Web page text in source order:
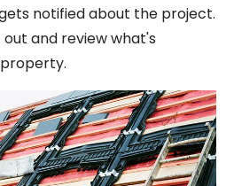
notified about the project.
and review what's